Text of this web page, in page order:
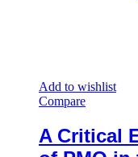
Add to wishlist
Compare
A Critical